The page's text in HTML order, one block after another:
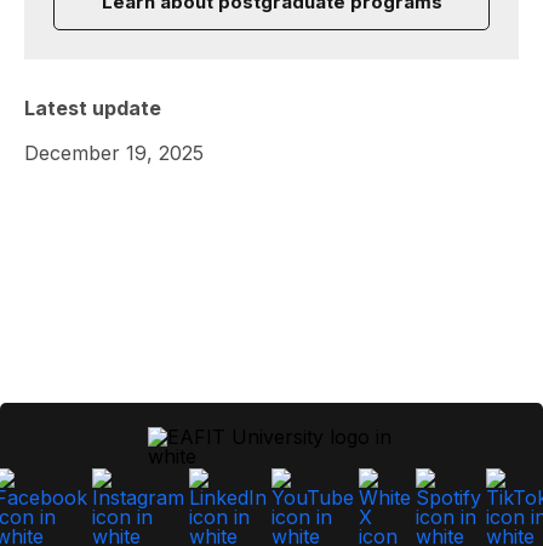
Latest update
December 19, 2025